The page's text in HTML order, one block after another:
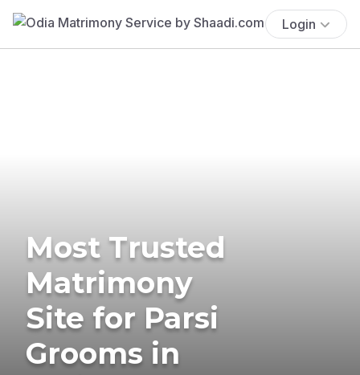
Login
Most Trusted
Matrimony
Site for Parsi
Grooms in